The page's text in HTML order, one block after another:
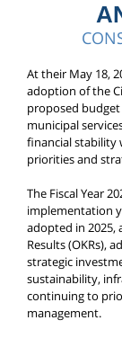
At their May 18,
adoption of the
proposed
municipal
financial stability
priorities and
The Fiscal Year
implementation
adopted in 2025,
Results (OKRs),
strategic
sustainability,
continuing to
management.